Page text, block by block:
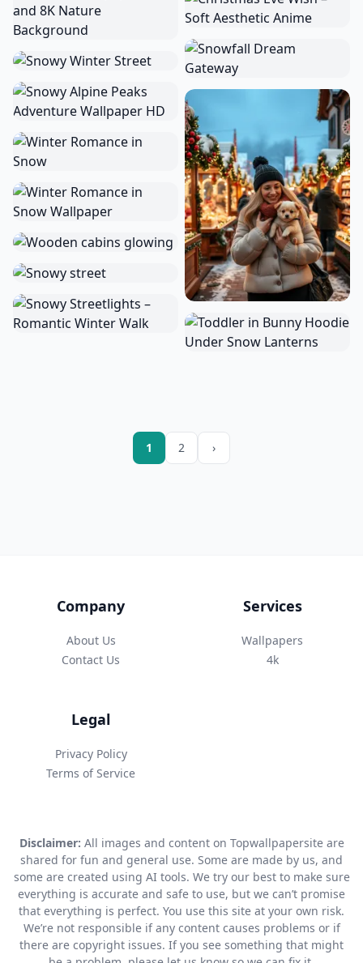
1 2 ›
Company
About Us
Contact Us
Services
Wallpapers
4k
Legal
Privacy Policy
Terms of Service
Disclaimer: All images and content on Topwallpapersite are
shared for fun and general use. Some are made by us, and
some are created using AI tools. We try our best to make sure
everything is accurate and safe to use, but we can’t promise
that everything is perfect. You use this site at your own risk.
We’re not responsible if any content causes problems or if
there are copyright issues. If you see something that might